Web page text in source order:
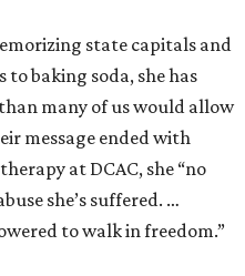
state capitals and
baking soda, she has
many of us would allow
message ended with
at DCAC, she “no
she’s suffered. …
to walk in freedom.”